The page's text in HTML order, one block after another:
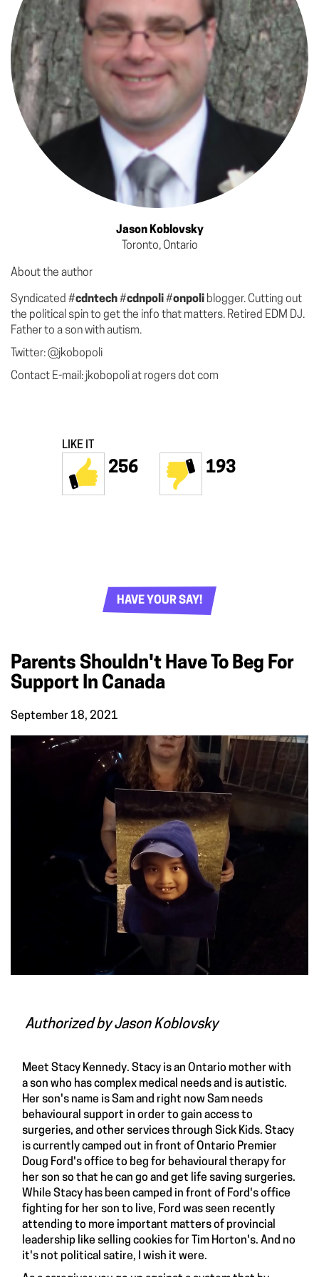
Jason Koblovsky
Toronto, Ontario
About the author
Syndicated #cdntech#cdnpoli#onpoli blogger. Cutting out
the political spin to get the info that matters. Retired EDM DJ.
Father to a son with autism.
Twitter: @jkobopoli
Contact E-mail: jkobopoli at rogers dot com
LIKE IT
256 193
HAVE YOUR SAY!
Parents Shouldn't Have To Beg For
Support In Canada
September 18, 2021
Authorized byJason Koblovsky
Meet Stacy Kennedy. Stacy is an Ontario mother with
a son who has complex medical needs and is autistic.
Her son's name is Sam and right now Sam needs
behavioural support in order to gain access to
surgeries, and other services through Sick Kids. Stacy
iscurrently camped out in front of Ontario Premier
Doug Ford's office to beg for behavioural therapy for
her son so that he can go and get life saving surgeries.
While Stacy has been camped in front of Ford's office
fighting for her son to live, Ford was seen recently
attending to more important matters of provincial
leadership like selling cookies for Tim Horton's. And no
it's not political satire, I wish it were.